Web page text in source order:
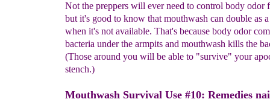
Not the preppers will ever need to control body odor
but it's good to know that mouthwash can double as
when it's not available. That's because body odor
bacteria under the armpits and mouthwash kills the
(Those around you will be able to "survive" your
stench.)
Mouthwash Survival Use #10: Remedies